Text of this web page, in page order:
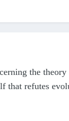
the
that refutes